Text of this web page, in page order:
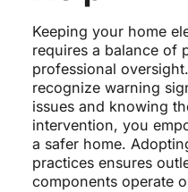
Keeping your home
requires a balance of
professional
recognize warning
issues and knowing
intervention, you
a safer home.
practices ensures
components operate